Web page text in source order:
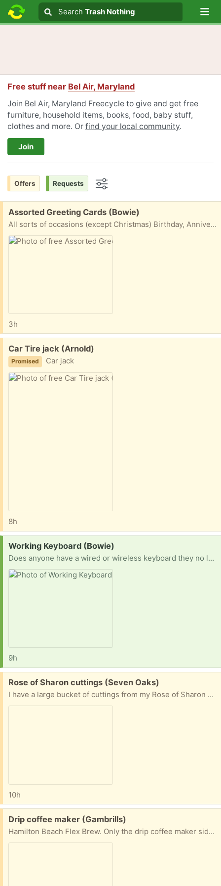
Search text
Search
Search Trash Nothing
Free stuff near Bel Air, Maryland
Join Bel Air, Maryland Freecycle to give and get free
furniture, household items, books, food, baby stuff,
clothes and more. Or find your local community.
Join
Offers Requests
Free:
Assorted Greeting Cards (Bowie)
All sorts of occasions (except Christmas) Birthday, Anniversary, Get Well, Thinking of you, Mothersday, Fathers day and several beautiful blank inside cards. Pick up O section of Bowie
3h
Free:
Car Tire jack (Arnold)
Promised Car jack
8h
Request:
Working Keyboard (Bowie)
Does anyone have a wired or wireless keyboard they no longer have a need for? This is my old one. So something like this would work. I’m in Bowie and could pick up immediately.
9h
Free:
Rose of Sharon cuttings (Seven Oaks)
I have a large bucket of cuttings from my Rose of Sharon bush. They are easy to root. Bring your own bucket/container to take your clippings and leave my bucket. I will remove this post when they are gone. 128 Hidden Hill Circle, Odenton
10h
Free:
Drip coffee maker (Gambrills)
Hamilton Beach Flex Brew. Only the drip coffee maker side works—but it works well. Includes a reusable wire mesh coffee filter.